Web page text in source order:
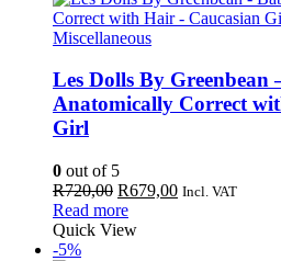
Miscellaneous
Les Dolls By Greenbean
Anatomically Correct
Girl
0 out of 5
R720,00 Original
price
was:
R679,00Current
Incl. VAT
Read more
Quick View
-5%